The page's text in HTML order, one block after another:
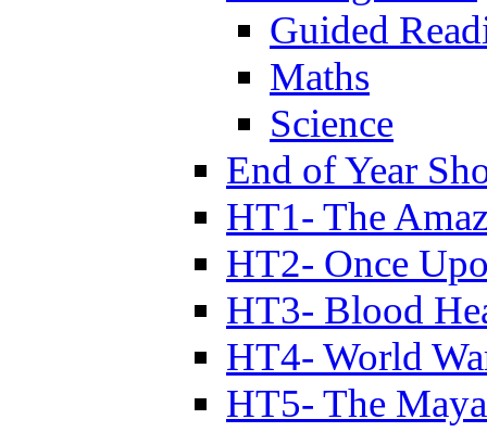
Guided
Maths
Science
End of Year
HT1- The
HT2- Once
HT3- Blood
HT4- World
HT5- The